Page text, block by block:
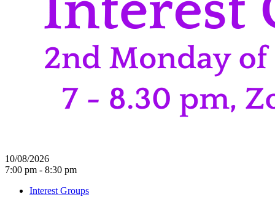
10/08/2026
7:00 pm - 8:30 pm
Interest Groups